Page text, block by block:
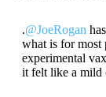
.@JoeRogan
what is for most
experimental
it felt like a mild